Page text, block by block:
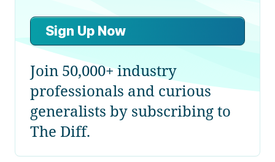
Sign Up Now
Join 50,000+ industry
professionals and curious
generalists by subscribing to
The Diff.